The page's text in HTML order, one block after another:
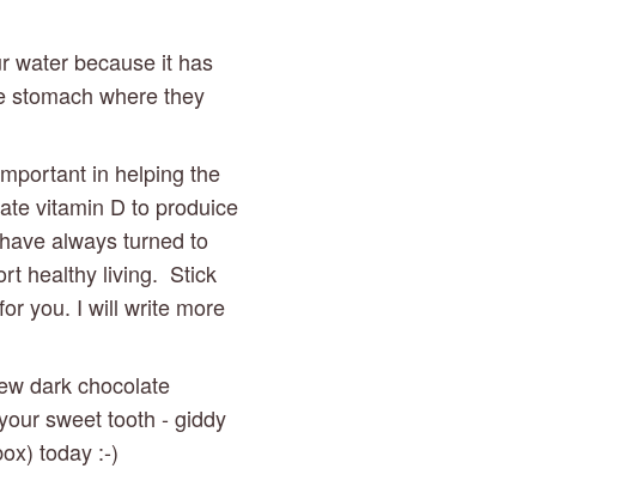
water because it has
stomach where they
in helping the
vitamin D to produice
always turned to
healthy living.  Stick
you. I will write more
dark chocolate
sweet tooth - giddy
today :-)